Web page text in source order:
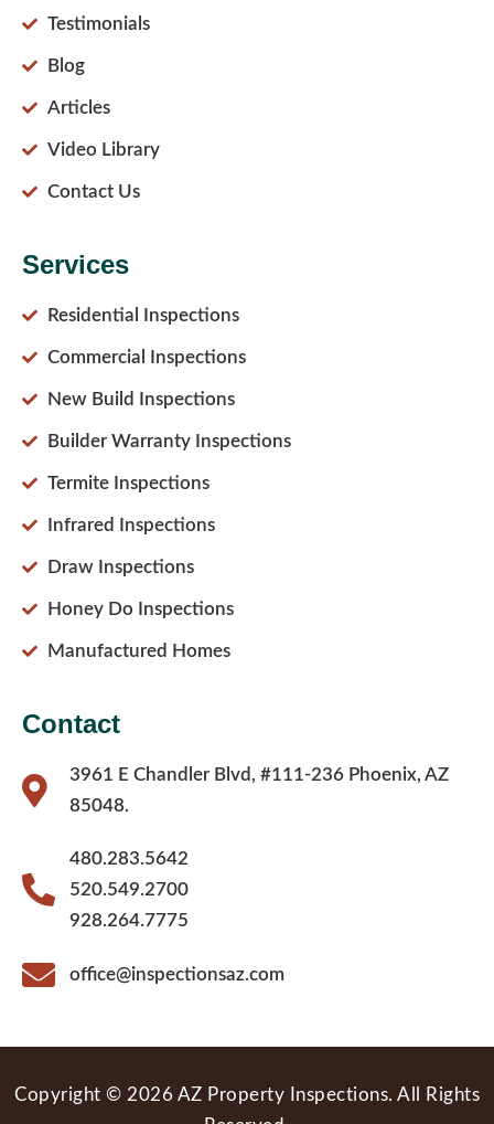
Testimonials
Blog
Articles
Video Library
Contact Us
Services
Residential Inspections
Commercial Inspections
New Build Inspections
Builder Warranty Inspections
Termite Inspections
Infrared Inspections
Draw Inspections
Honey Do Inspections
Manufactured Homes
Contact
3961 E Chandler Blvd, #111-236 Phoenix, AZ
85048.
480.283.5642
520.549.2700
928.264.7775
office@inspectionsaz.com
Copyright © 2026 AZ Property Inspections. All Rights